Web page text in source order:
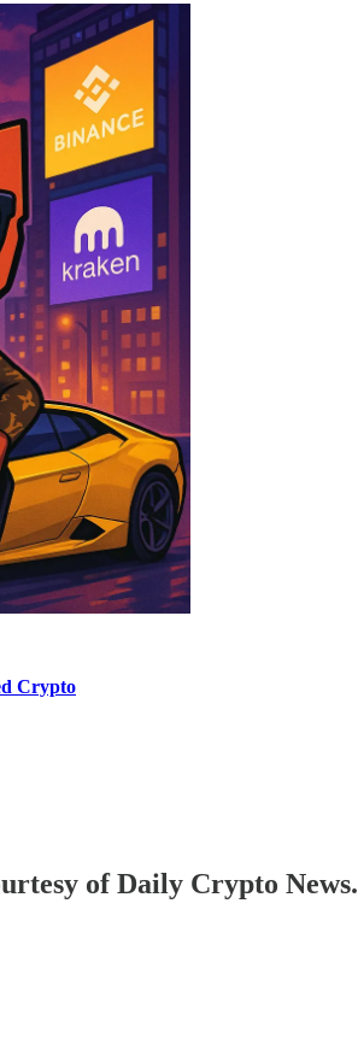
Crypto
of Daily Crypto News.